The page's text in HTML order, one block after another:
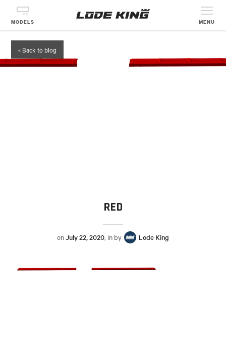
MODELS MENU
« Back to blog
RED
onJuly 22, 2020, in by Lode King